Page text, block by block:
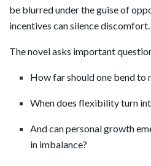
be blurred under the guise of
incentives can silence discomfort.
The novel asks important
How far should one bend to
When does flexibility turn
And can personal growth
in imbalance?